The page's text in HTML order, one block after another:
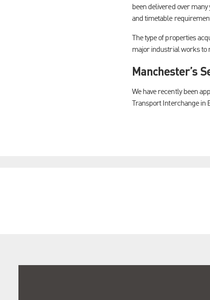
been delivered over
and timetable
The type of properties
major industrial works to
Manchester’s
We have recently been
Transport Interchange